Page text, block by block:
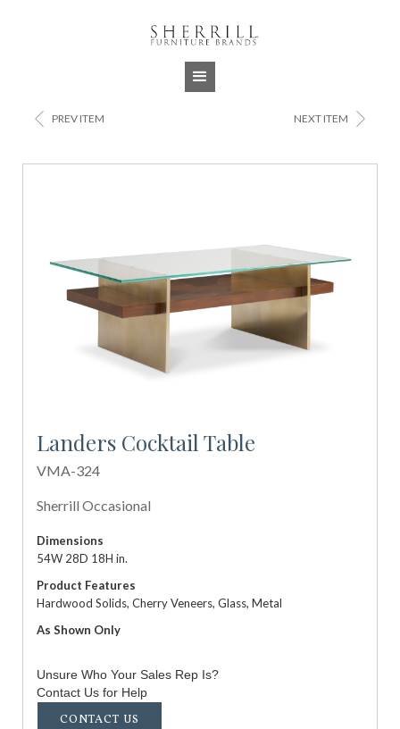
< PREV ITEM NEXT ITEM >
Landers Cocktail Table
VMA-324
Sherrill Occasional
Dimensions
54W 28D 18H in.
Product Features
Hardwood Solids, Cherry Veneers, Glass, Metal
As Shown Only
Unsure Who Your Sales Rep Is?
Contact Us for Help
CONTACT US